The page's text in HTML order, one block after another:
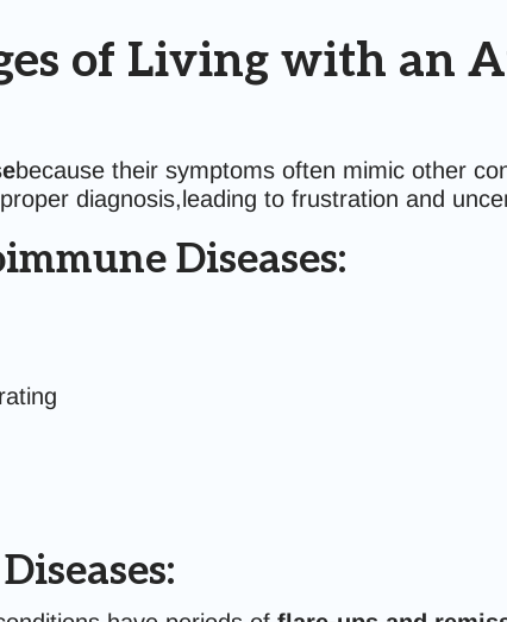
of Living with an
because their symptoms often mimic other
diagnosis,leading to frustration and
Diseases: